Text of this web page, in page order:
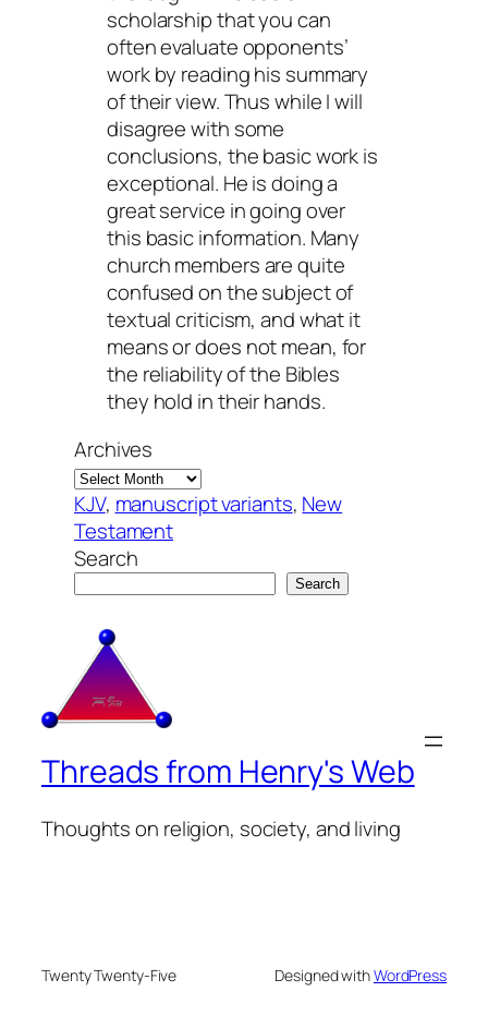
scholarship that you can
often evaluate opponents’
work by reading his summary
of their view. Thus while I will
disagree with some
conclusions, the basic work is
exceptional. He is doing a
great service in going over
this basic information. Many
church members are quite
confused on the subject of
textual criticism, and what it
means or does not mean, for
the reliability of the Bibles
they hold in their hands.
Archives
KJV, manuscript variants, New
Testament
Search
Search
Threads from Henry's Web
Thoughts on religion, society, and living
Twenty Twenty-Five Designed withWordPress